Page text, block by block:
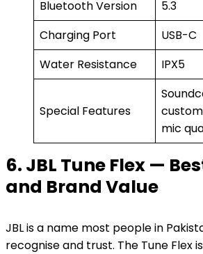
Bluetooth Version
5.3
Charging Port
USB-C
Water Resistance
IPX5
Special Features
mic
6. JBL Tune Flex —
and Brand Value
JBL is a name most people in
recognise and trust. The Tune Flex